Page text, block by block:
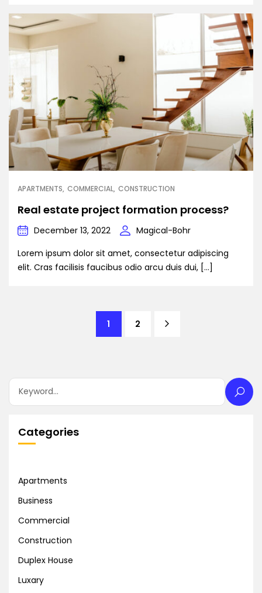
APARTMENTS COMMERCIAL CONSTRUCTION
Real estate project formation process?
December 13, 2022
Magical-Bohr
Lorem ipsum dolor sit amet, consectetur adipiscing
elit. Cras facilisis faucibus odio arcu duis dui, […]
1 2
Categories
Apartments
Business
Commercial
Construction
Duplex House
Luxary